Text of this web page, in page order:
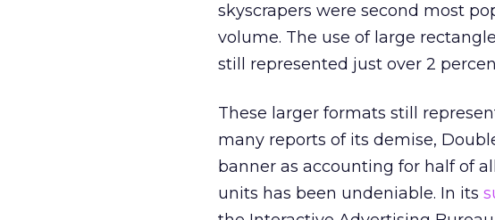
skyscrapers were second most
volume. The use of large
still represented just over 2
These larger formats still
many reports of its demise,
banner as accounting for half of
units has been undeniable. In its